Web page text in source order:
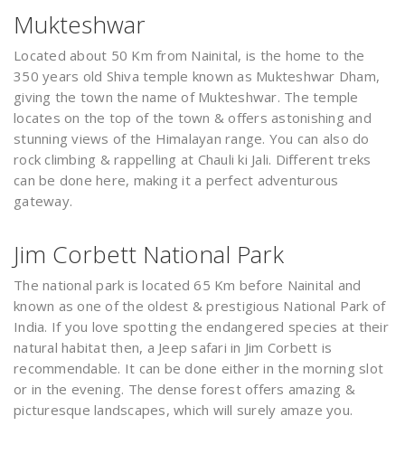
Mukteshwar
Located about 50 Km from Nainital, is the home to the
350 years old Shiva temple known as Mukteshwar Dham,
giving the town the name of Mukteshwar. The temple
locates on the top of the town & offers astonishing and
stunning views of the Himalayan range. You can also do
rock climbing & rappelling at Chauli ki Jali. Different treks
can be done here, making it a perfect adventurous
gateway.
Jim Corbett National Park
The national park is located 65 Km before Nainital and
known as one of the oldest & prestigious National Park of
India. If you love spotting the endangered species at their
natural habitat then, a Jeep safari in Jim Corbett is
recommendable. It can be done either in the morning slot
or in the evening. The dense forest offers amazing &
picturesque landscapes, which will surely amaze you.